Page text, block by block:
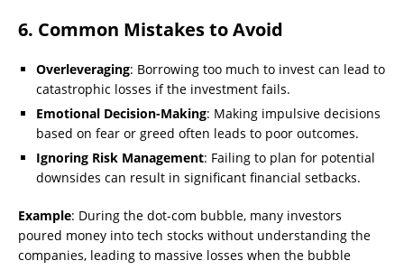
6. Common Mistakes to Avoid
Overleveraging: Borrowing too much to invest can lead to
catastrophic losses if the investment fails.
Emotional Decision-Making: Making impulsive decisions
based on fear or greed often leads to poor outcomes.
Ignoring Risk Management: Failing to plan for potential
downsides can result in significant financial setbacks.
Example: During the dot-com bubble, many investors
poured money into tech stocks without understanding the
companies, leading to massive losses when the bubble